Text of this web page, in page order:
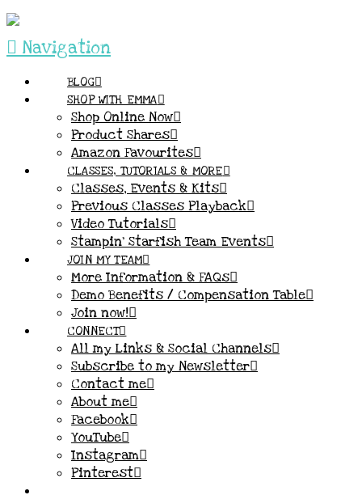
Navigation
BLOG
SHOP WITH EMMA
Shop Online Now
Product Shares
Amazon Favourites
CLASSES, TUTORIALS & MORE
Classes, Events & Kits
Previous Classes Playback
Video Tutorials
Stampin’ Starfish Team Events
JOIN MY TEAM
More Information & FAQs
Demo Benefits / Compensation Table
Join now!
CONNECT
All my Links & Social Channels
Subscribe to my Newsletter
Contact me
About me
Facebook
YouTube
Instagram
Pinterest